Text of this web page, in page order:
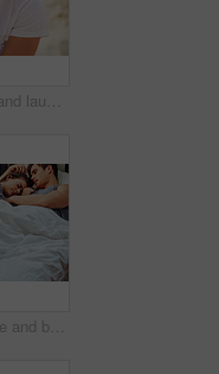
Couple, beach and laugh at sunrise with love, care and support together with relationship and bonding. Holiday, travel and happy people with weekend break and hug outdoor with vacation and sea
Sleeping, couple and bed with comfort, bonding and support together in the morning. Sympathy, cuddle and marriage at home with nap, rest and relax in arms with hug and calm people with care and break